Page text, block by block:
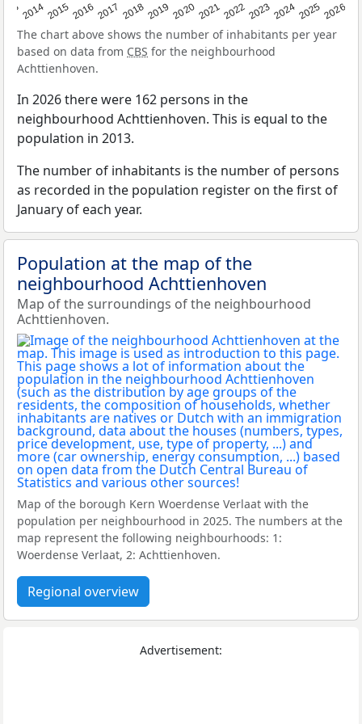
2014201520162017 20182019 2020202120222023202420252026
The chart above shows the number of inhabitants per year
based on data from CBS for the neighbourhood
Achttienhoven.
In 2026 there were 162 persons in the
neighbourhood Achttienhoven. This is equal to the
population in 2013.
The number of inhabitants is the number of persons
as recorded in the population register on the first of
January of each year.
Population at the map of the
neighbourhood Achttienhoven
Map of the surroundings of the neighbourhood
Achttienhoven.
Map of the borough Kern Woerdense Verlaat with the
population per neighbourhood in 2025. The numbers at the
map represent the following neighbourhoods: 1:
Woerdense Verlaat, 2: Achttienhoven.
Regional overview
Advertisement: